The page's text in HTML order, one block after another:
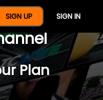
SIGN UP SIGN IN
Year Of
Plan